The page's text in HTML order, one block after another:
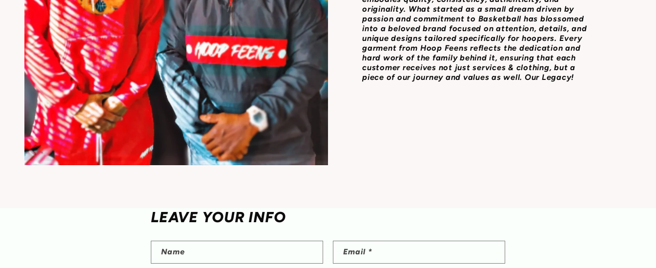
originality. What started as a small dream driven by
passion and commitment to Basketball has blossomed
into a beloved brand focused on attention, details, and
unique designs tailored specifically for hoopers. Every
garment from Hoop Feens reflects the dedication and
hard work of the family behind it, ensuring that each
customer receives not just services & clothing, but a
piece of our journey and values as well. Our Legacy!
LEAVE YOUR INFO
Name Email *